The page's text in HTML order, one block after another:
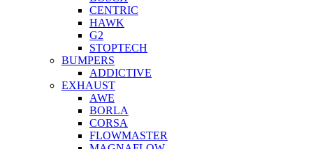
CENTRIC
HAWK
G2
STOPTECH
BUMPERS
ADDICTIVE
EXHAUST
AWE
BORLA
CORSA
FLOWMASTER